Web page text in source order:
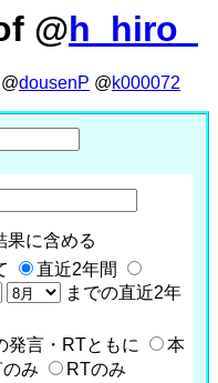
@h_hiro_
@dousenP @k000072
果に含める
直近2年間
までの直近2年
発言・RTともに
本
のみ
RTのみ